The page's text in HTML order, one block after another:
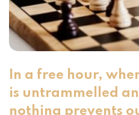
In a free hour,
is untrammelled
nothing prevents